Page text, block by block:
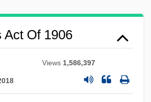
Act Of 1906
Views 1,586,397